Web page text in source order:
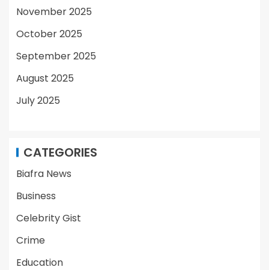
November 2025
October 2025
September 2025
August 2025
July 2025
CATEGORIES
Biafra News
Business
Celebrity Gist
Crime
Education